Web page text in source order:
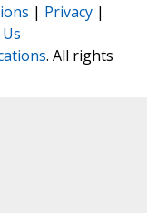
| Privacy |
. All rights